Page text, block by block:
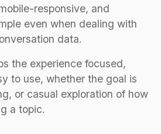
responsive, and
even when dealing with
data.
the experience focused,
to use, whether the goal is
or casual exploration of how
a topic.